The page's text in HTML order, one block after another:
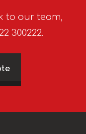
to our team,
300222.